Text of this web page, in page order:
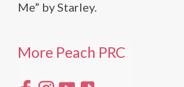
Me” by Starley.
More Peach PRC